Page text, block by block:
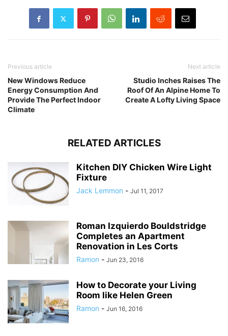
Previous article
New Windows Reduce
Energy Consumption And
Provide The Perfect Indoor
Climate
Next article
Studio Inches Raises The
Roof Of An Alpine Home To
Create A Lofty Living Space
RELATED ARTICLES
Kitchen DIY Chicken Wire Light
Fixture
Jack Lemmon - Jul 11, 2017
Roman Izquierdo Bouldstridge
Completes an Apartment
Renovation in Les Corts
Ramon - Jun 23, 2016
How to Decorate your Living
Room like Helen Green
Ramon - Jun 16, 2016